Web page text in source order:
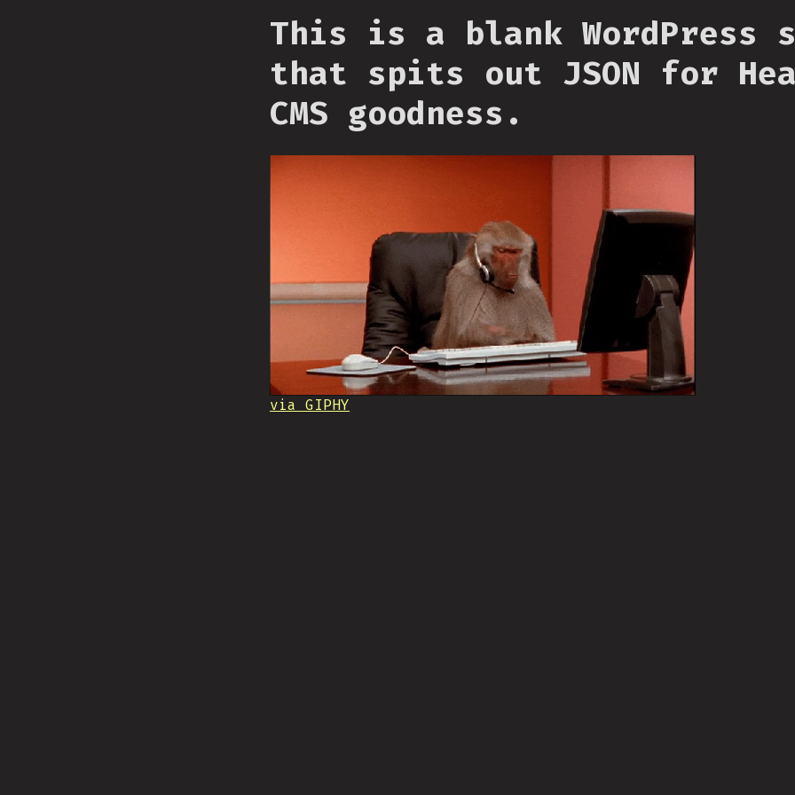
This is a blank WordPress
that spits out JSON for
CMS goodness.
via GIPHY